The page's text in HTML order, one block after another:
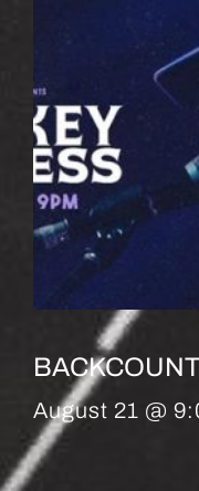
August 21 @